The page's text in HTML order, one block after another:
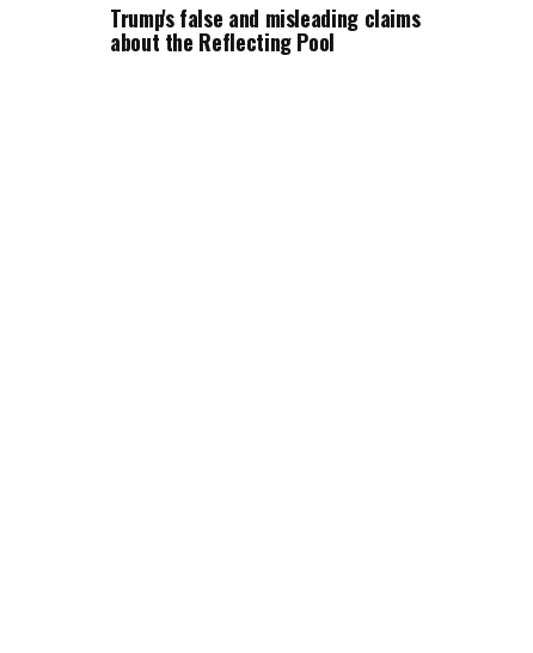
Trump's false and misleading claims
about the Reflecting Pool